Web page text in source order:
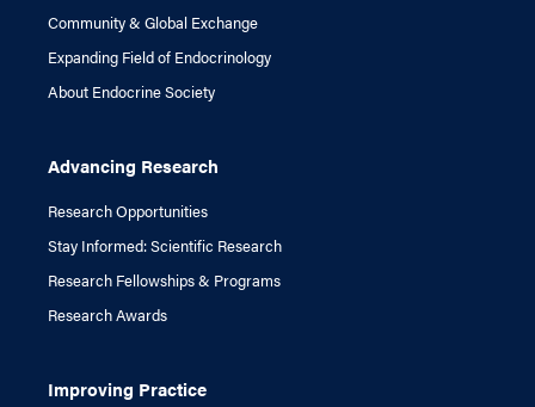
Community & Global Exchange
Expanding Field of Endocrinology
About Endocrine Society
Advancing Research
Research Opportunities
Stay Informed: Scientific Research
Research Fellowships & Programs
Research Awards
Improving Practice